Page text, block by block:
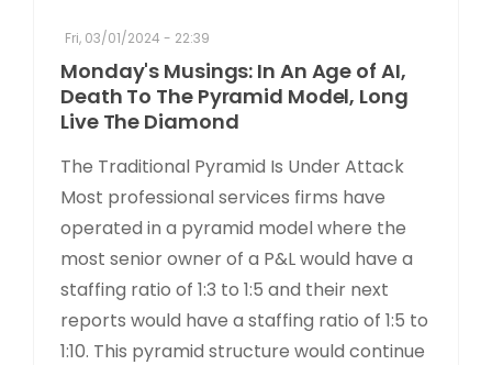
Fri, 03/01/2024 - 22:39
Monday's Musings: In An Age of AI,
Death To The Pyramid Model, Long
Live The Diamond
The Traditional Pyramid Is Under Attack
Most professional services firms have
operated in a pyramid model where the
most senior owner of a P&L would have a
staffing ratio of 1:3 to 1:5 and their next
reports would have a staffing ratio of 1:5 to
1:10. This pyramid structure would continue